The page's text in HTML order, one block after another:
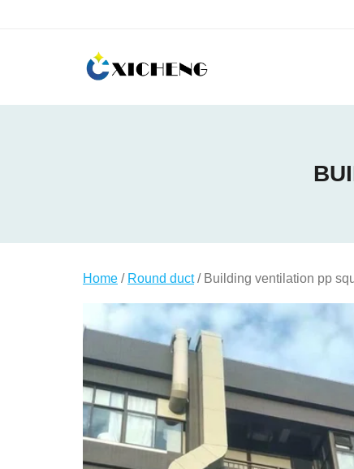
Home / Round duct/ Building ventilation pp